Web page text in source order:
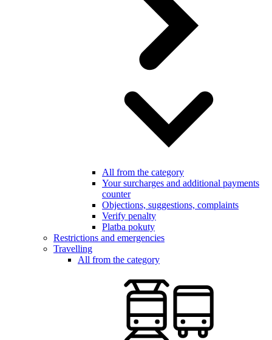
All from the category
Your surcharges and additional payments
counter
Objections, suggestions, complaints
Verify penalty
Platba pokuty
Restrictions and emergencies
Travelling
All from the category